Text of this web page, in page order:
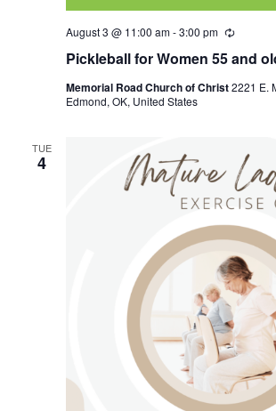
Pickleball for Women 55 and
August 3 @ 11:00 am-3:00 pm
R
c
r
Memorial Road Church of Christ2221 E.
Edmond, OK, United States
TUE
4